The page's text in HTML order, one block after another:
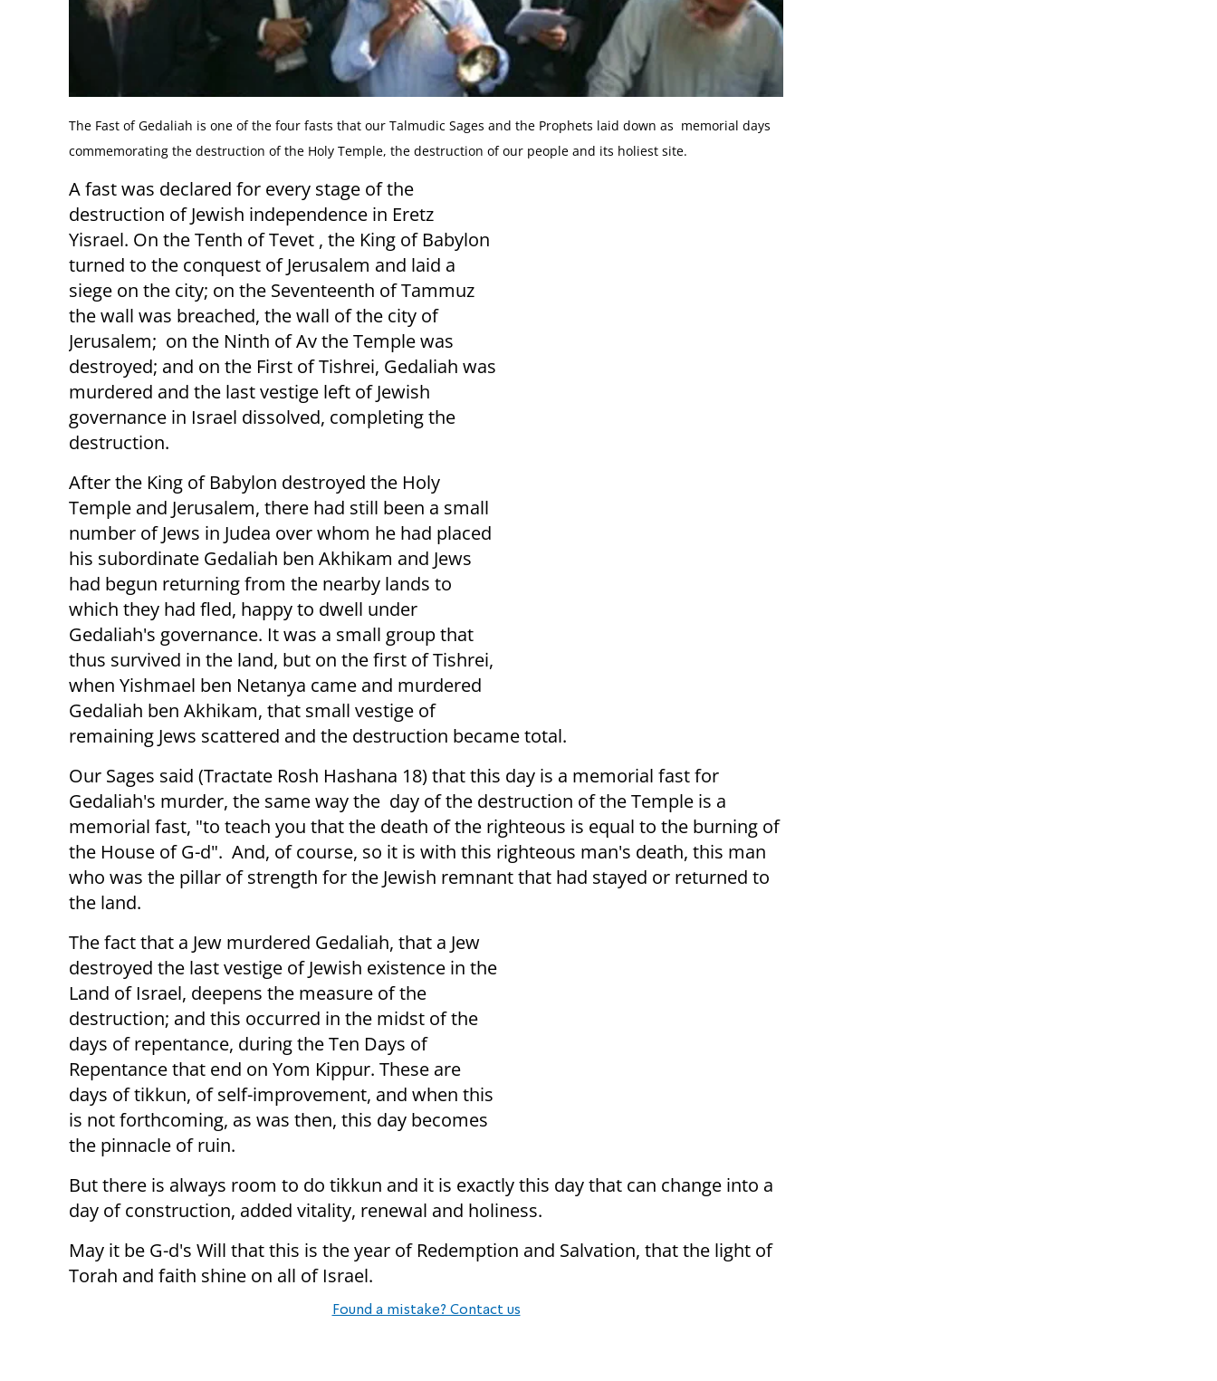
The Fast of Gedaliah is one of the four fasts that our Talmudic Sages and the Prophets laid down as memorial days
commemorating the destruction of the Holy Temple, the destruction of our people and its holiest site.
A fast was declared for every stage of the
destruction of Jewish independence in Eretz
Yisrael. On the Tenth of Tevet , the King of Babylon
turned to the conquest of Jerusalem and laid a
siege on the city; on the Seventeenth of Tammuz
the wall was breached, the wall of the city of
Jerusalem; on the Ninth of Av the Temple was
destroyed; and on the First of Tishrei, Gedaliah was
murdered and the last vestige left of Jewish
governance in Israel dissolved, completing the
destruction.
After the King of Babylon destroyed the Holy
Temple and Jerusalem, there had still been a small
number of Jews in Judea over whom he had placed
his subordinate Gedaliah ben Akhikam and Jews
had begun returning from the nearby lands to
which they had fled, happy to dwell under
Gedaliah's governance. It was a small group that
thus survived in the land, but on the first of Tishrei,
when Yishmael ben Netanya came and murdered
Gedaliah ben Akhikam, that small vestige of
remaining Jews scattered and the destruction became total.
Our Sages said (Tractate Rosh Hashana 18) that this day is a memorial fast for
Gedaliah's murder, the same way the day of the destruction of the Temple is a
memorial fast, "to teach you that the death of the righteous is equal to the burning of
the House of G-d". And, of course, so it is with this righteous man's death, this man
who was the pillar of strength for the Jewish remnant that had stayed or returned to
the land.
The fact that a Jew murdered Gedaliah, that a Jew
destroyed the last vestige of Jewish existence in the
Land of Israel, deepens the measure of the
destruction; and this occurred in the midst of the
days of repentance, during the Ten Days of
Repentance that end on Yom Kippur. These are
days of tikkun, of self-improvement, and when this
is not forthcoming, as was then, this day becomes
the pinnacle of ruin.
But there is always room to do tikkun and it is exactly this day that can change into a
day of construction, added vitality, renewal and holiness.
May it be G-d's Will that this is the year of Redemption and Salvation, that the light of
Torah and faith shine on all of Israel.
Found a mistake? Contact us